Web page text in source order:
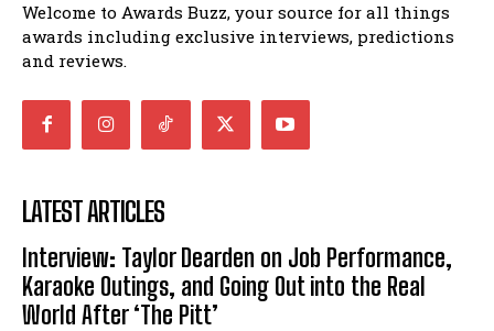
Welcome to Awards Buzz, your source for all things
awards including exclusive interviews, predictions
and reviews.
LATEST ARTICLES
Interview: Taylor Dearden on Job Performance,
Karaoke Outings, and Going Out into the Real
World After ‘The Pitt’